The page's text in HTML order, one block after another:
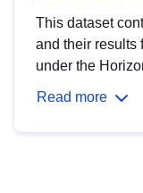
This dataset
and their results
under the
Read more